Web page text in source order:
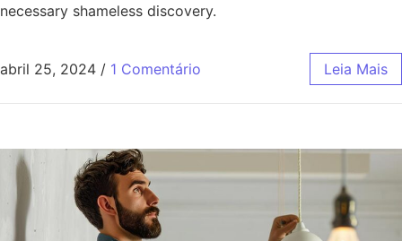
necessary shameless discovery.
abril 25, 2024 / 1 Comentário Leia Mais